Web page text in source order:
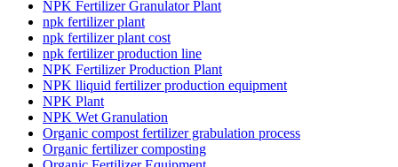
NPK Fertilizer Granulator Plant
npk fertilizer plant
npk fertilizer plant cost
npk fertilizer production line
NPK Fertilizer Production Plant
NPK lliquid fertilizer production equipment
NPK Plant
NPK Wet Granulation
Organic compost fertilizer grabulation process
Organic fertilizer composting